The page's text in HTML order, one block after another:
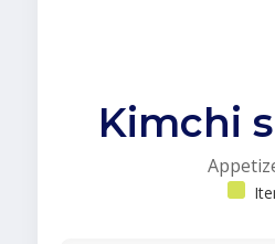
Kimchi